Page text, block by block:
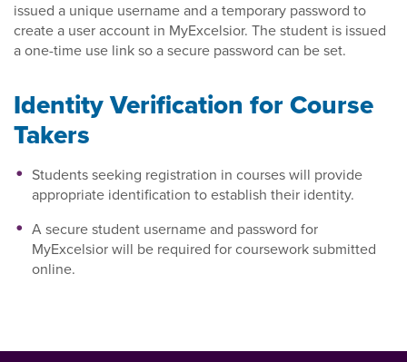
issued a unique username and a temporary password to
create a user account in MyExcelsior. The student is issued
a one-time use link so a secure password can be set.
Identity Verification for Course
Takers
Students seeking registration in courses will provide
appropriate identification to establish their identity.
A secure student username and password for
MyExcelsior will be required for coursework submitted
online.